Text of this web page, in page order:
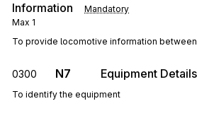
Information
Mandatory
Max 1
To provide locomotive information between
0300 N7 Equipment Details
To identify the equipment